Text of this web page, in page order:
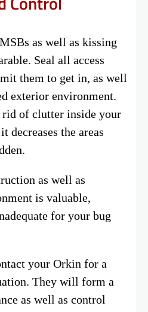
as well as kissing
Seal all access
them to get in, as well
exterior environment.
of clutter inside your
decreases the areas
as well as
is valuable,
for your bug
your Orkin for a
They will form a
as well as control